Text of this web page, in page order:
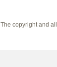
The copyright and